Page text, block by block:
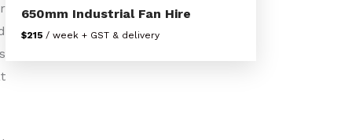
650mm Industrial Fan Hire
$215 / week + GST & delivery